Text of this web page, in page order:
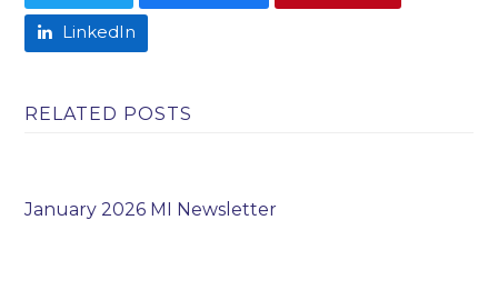
LinkedIn
RELATED POSTS
January 2026 MI Newsletter